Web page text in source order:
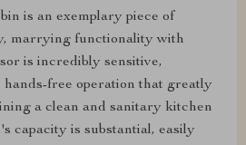
is an exemplary piece of
marrying functionality with
is incredibly sensitive,
hands-free operation that greatly
a clean and sanitary kitchen
capacity is substantial, easily